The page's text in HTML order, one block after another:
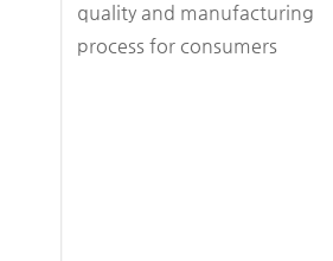
quality and manufacturing
process for consumers